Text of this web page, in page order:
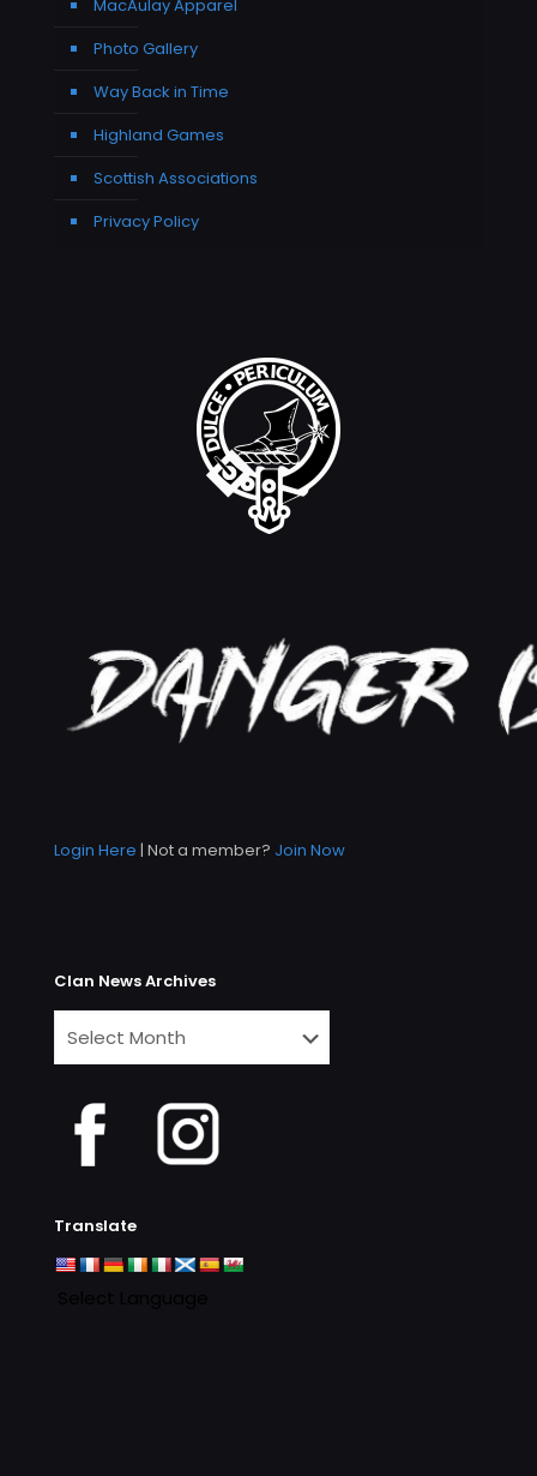
MacAulay Apparel
Photo Gallery
Way Back in Time
Highland Games
Scottish Associations
Privacy Policy
Login Here | Not a member? Join Now
Clan News Archives
News
Archives
Translate